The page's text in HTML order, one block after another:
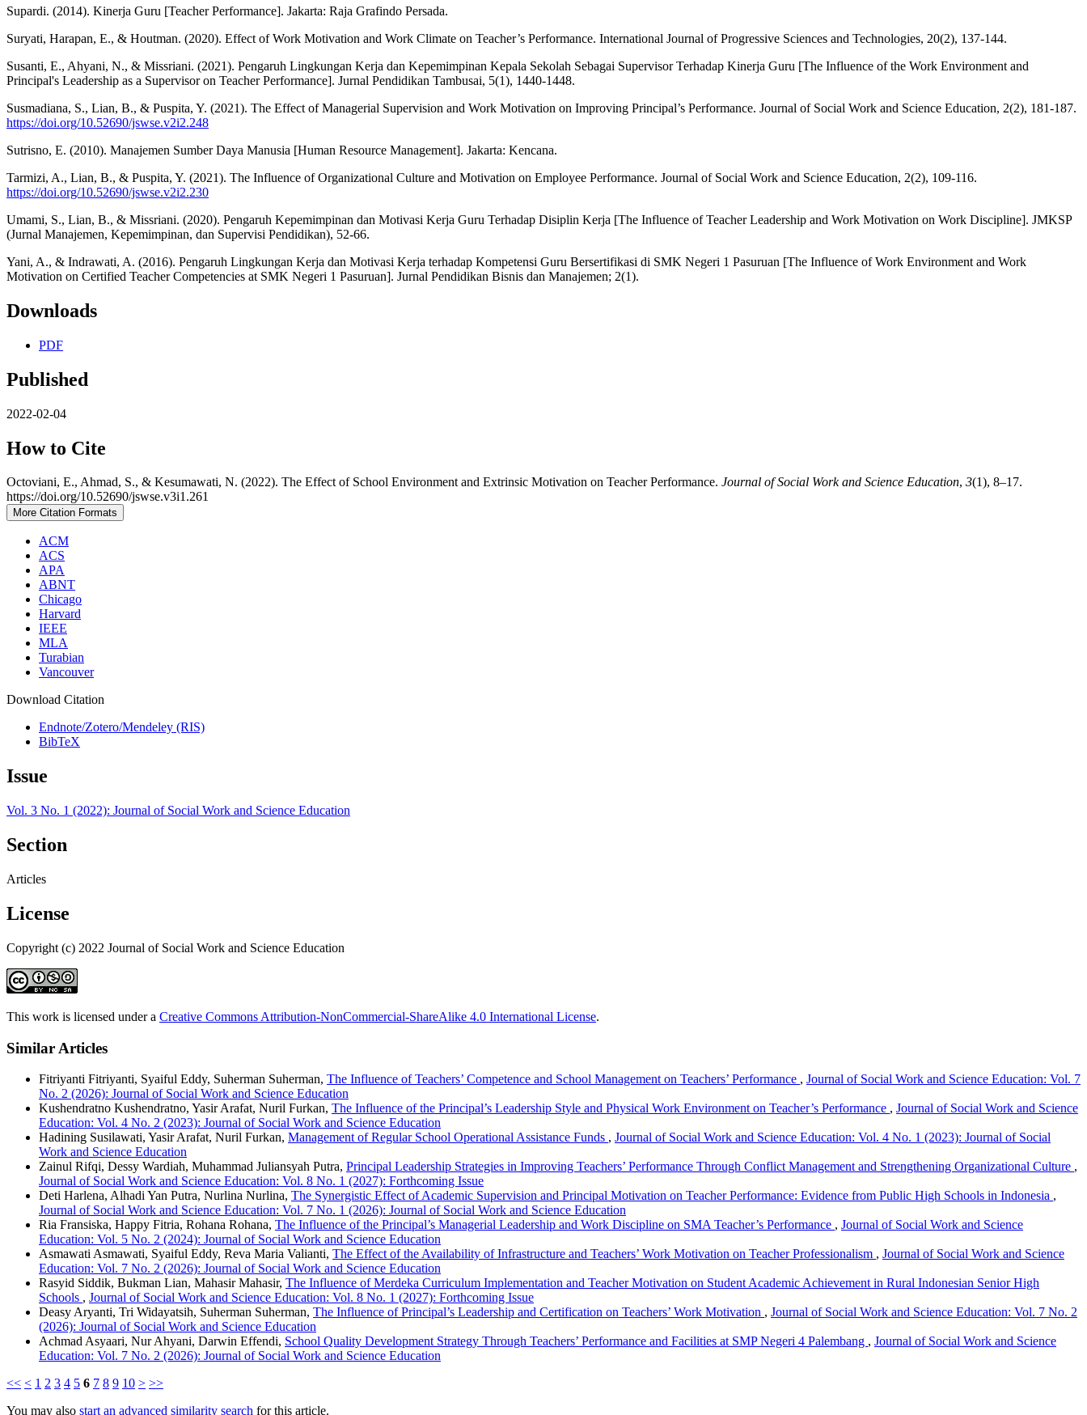
Supardi. (2014). Kinerja Guru [Teacher Performance]. Jakarta: Raja Grafindo Persada.
Suryati, Harapan, E., & Houtman. (2020). Effect of Work Motivation and Work Climate on Teacher’s Performance. International Journal of Progressive Sciences and Technologies, 20(2), 137-144.
Susanti, E., Ahyani, N., & Missriani. (2021). Pengaruh Lingkungan Kerja dan Kepemimpinan Kepala Sekolah Sebagai Supervisor Terhadap Kinerja Guru [The Influence of the Work Environment and
Principal's Leadership as a Supervisor on Teacher Performance]. Jurnal Pendidikan Tambusai, 5(1), 1440-1448.
Susmadiana, S., Lian, B., & Puspita, Y. (2021). The Effect of Managerial Supervision and Work Motivation on Improving Principal’s Performance. Journal of Social Work and Science Education, 2(2), 181-187.
https://doi.org/10.52690/jswse.v2i2.248
Sutrisno, E. (2010). Manajemen Sumber Daya Manusia [Human Resource Management]. Jakarta: Kencana.
Tarmizi, A., Lian, B., & Puspita, Y. (2021). The Influence of Organizational Culture and Motivation on Employee Performance. Journal of Social Work and Science Education, 2(2), 109-116.
https://doi.org/10.52690/jswse.v2i2.230
Umami, S., Lian, B., & Missriani. (2020). Pengaruh Kepemimpinan dan Motivasi Kerja Guru Terhadap Disiplin Kerja [The Influence of Teacher Leadership and Work Motivation on Work Discipline]. JMKSP
(Jurnal Manajemen, Kepemimpinan, dan Supervisi Pendidikan), 52-66.
Yani, A., & Indrawati, A. (2016). Pengaruh Lingkungan Kerja dan Motivasi Kerja terhadap Kompetensi Guru Bersertifikasi di SMK Negeri 1 Pasuruan [The Influence of Work Environment and Work
Motivation on Certified Teacher Competencies at SMK Negeri 1 Pasuruan]. Jurnal Pendidikan Bisnis dan Manajemen; 2(1).
Downloads
PDF
Published
2022-02-04
How to Cite
Octoviani, E., Ahmad, S., & Kesumawati, N. (2022). The Effect of School Environment and Extrinsic Motivation on Teacher Performance. Journal of Social Work and Science Education, 3(1), 8–17.
https://doi.org/10.52690/jswse.v3i1.261
More Citation Formats
ACM
ACS
APA
ABNT
Chicago
Harvard
IEEE
MLA
Turabian
Vancouver
Download Citation
Endnote/Zotero/Mendeley (RIS)
BibTeX
Issue
Vol. 3 No. 1 (2022): Journal of Social Work and Science Education
Section
Articles
License
Copyright (c) 2022 Journal of Social Work and Science Education
This work is licensed under a Creative Commons Attribution-NonCommercial-ShareAlike 4.0 International License.
Similar Articles
Fitriyanti Fitriyanti, Syaiful Eddy, Suherman Suherman, The Influence of Teachers’ Competence and School Management on Teachers’ Performance , Journal of Social Work and Science Education: Vol. 7
No. 2 (2026): Journal of Social Work and Science Education
Kushendratno Kushendratno, Yasir Arafat, Nuril Furkan, The Influence of the Principal’s Leadership Style and Physical Work Environment on Teacher’s Performance , Journal of Social Work and Science
Education: Vol. 4 No. 2 (2023): Journal of Social Work and Science Education
Hadining Susilawati, Yasir Arafat, Nuril Furkan, Management of Regular School Operational Assistance Funds , Journal of Social Work and Science Education: Vol. 4 No. 1 (2023): Journal of Social
Work and Science Education
Zainul Rifqi, Dessy Wardiah, Muhammad Juliansyah Putra, Principal Leadership Strategies in Improving Teachers’ Performance Through Conflict Management and Strengthening Organizational Culture ,
Journal of Social Work and Science Education: Vol. 8 No. 1 (2027): Forthcoming Issue
Deti Harlena, Alhadi Yan Putra, Nurlina Nurlina, The Synergistic Effect of Academic Supervision and Principal Motivation on Teacher Performance: Evidence from Public High Schools in Indonesia ,
Journal of Social Work and Science Education: Vol. 7 No. 1 (2026): Journal of Social Work and Science Education
Ria Fransiska, Happy Fitria, Rohana Rohana, The Influence of the Principal’s Managerial Leadership and Work Discipline on SMA Teacher’s Performance , Journal of Social Work and Science
Education: Vol. 5 No. 2 (2024): Journal of Social Work and Science Education
Asmawati Asmawati, Syaiful Eddy, Reva Maria Valianti, The Effect of the Availability of Infrastructure and Teachers’ Work Motivation on Teacher Professionalism , Journal of Social Work and Science
Education: Vol. 7 No. 2 (2026): Journal of Social Work and Science Education
Rasyid Siddik, Bukman Lian, Mahasir Mahasir, The Influence of Merdeka Curriculum Implementation and Teacher Motivation on Student Academic Achievement in Rural Indonesian Senior High
Schools , Journal of Social Work and Science Education: Vol. 8 No. 1 (2027): Forthcoming Issue
Deasy Aryanti, Tri Widayatsih, Suherman Suherman, The Influence of Principal’s Leadership and Certification on Teachers’ Work Motivation , Journal of Social Work and Science Education: Vol. 7 No. 2
(2026): Journal of Social Work and Science Education
Achmad Asyaari, Nur Ahyani, Darwin Effendi, School Quality Development Strategy Through Teachers’ Performance and Facilities at SMP Negeri 4 Palembang , Journal of Social Work and Science
Education: Vol. 7 No. 2 (2026): Journal of Social Work and Science Education
<< < 1 2 3 4 5 6 7 8 9 10 > >>
You may also start an advanced similarity search for this article.